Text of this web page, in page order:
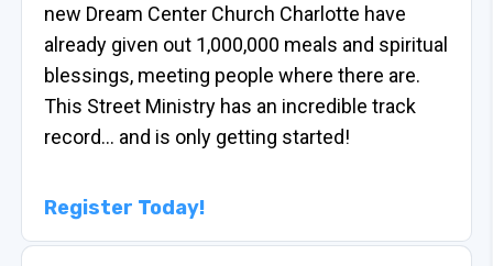
new Dream Center Church Charlotte have
already given out 1,000,000 meals and spiritual
blessings, meeting people where there are.
This Street Ministry has an incredible track
record… and is only getting started!
Register Today!